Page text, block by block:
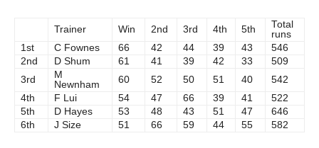
Trainer Win 2nd 3rd 4th 5th
Total
runs
1st
C Fownes 66 42 44 39 43
546
2nd
D Shum 61 41 39 42 33
509
3rd
M
Newnham
60 52 50 51 40
542
4th
F Lui 54 47 66 39 41
522
5th
D Hayes 53 48 43 51 47
646
6th
J Size 51 66 59 44 55 582